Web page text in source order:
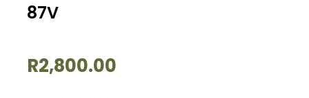
87V
R2,800.00